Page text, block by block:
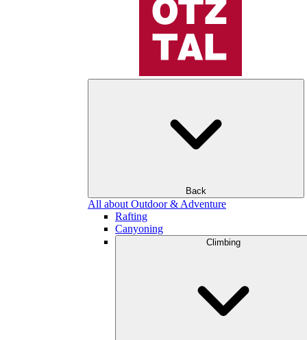
Back
All about Outdoor & Adventure
Rafting
Canyoning
Climbing